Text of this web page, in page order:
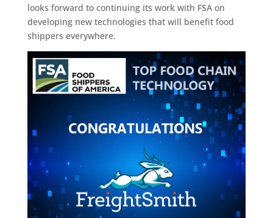
looks forward to continuing its work with FSA on
developing new technologies that will benefit food
shippers everywhere.